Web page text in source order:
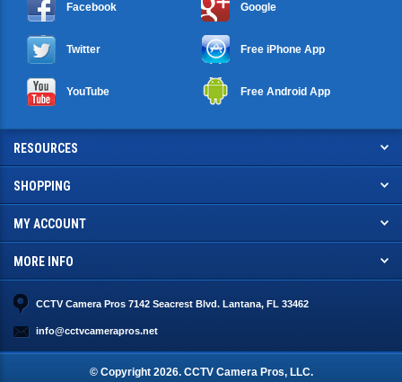
Facebook Google
Twitter Free iPhone App
YouTube Free Android App
RESOURCES
SHOPPING
MY ACCOUNT
MORE INFO
CCTV Camera Pros 7142 Seacrest Blvd. Lantana, FL 33462
info@cctvcamerapros.net
© Copyright 2026. CCTV Camera Pros, LLC.